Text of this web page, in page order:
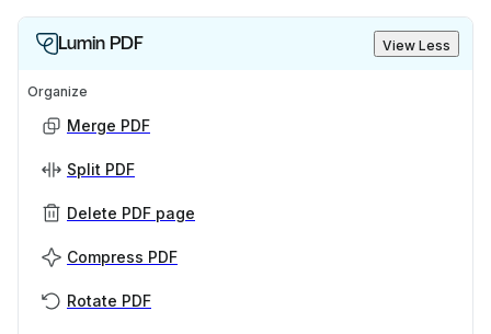
Lumin PDF View Less
Organize
Merge PDF
Split PDF
Delete PDF page
Compress PDF
Rotate PDF